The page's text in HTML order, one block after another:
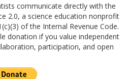
communicate directly with the
2.0, a science education nonprofit
of the Internal Revenue Code.
donation if you value independent
participation, and open